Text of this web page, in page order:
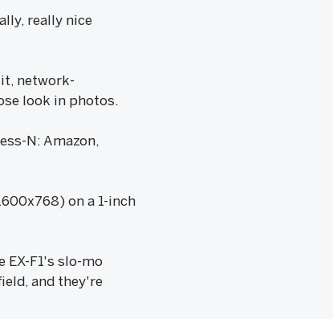
really nice
network-
look in photos.
N: Amazon,
on a 1-inch
EX-F1's slo-mo
and they're